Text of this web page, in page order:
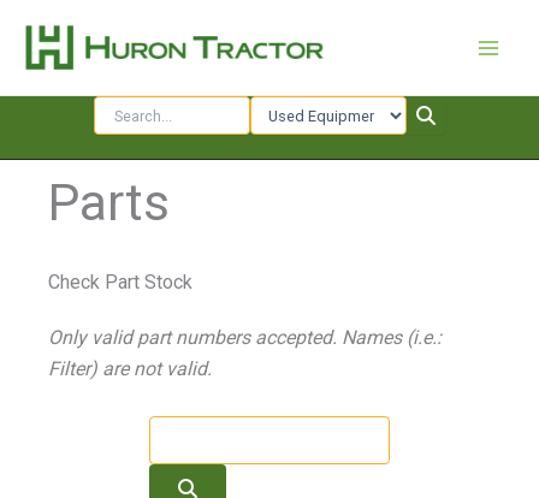
content
Parts
Check Part Stock
Only valid part numbers accepted. Names (i.e.:
Filter) are not valid.